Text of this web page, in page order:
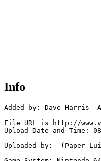
Info
Added by: Dave Harris
File URL is http://
Upload Date and Time:
Uploaded by: